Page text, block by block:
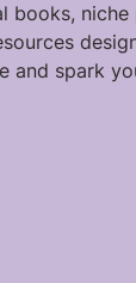
books, niche
and spark